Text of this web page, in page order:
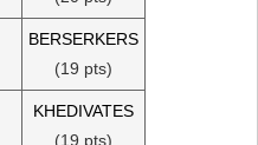
BERSERKERS
(19 pts)
KHEDIVATES
(19 pts)